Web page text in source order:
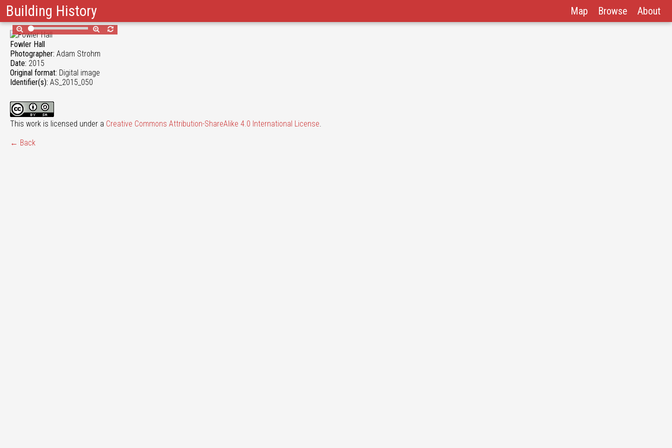
Building History Map Browse About
Fowler Hall
Photographer: Adam Strohm
Date: 2015
Original format: Digital image
Identifier(s): AS_2015_050
This work is licensed under a Creative Commons Attribution-ShareAlike 4.0 International License.
← Back